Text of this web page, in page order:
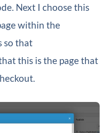
Next I choose this
within the
so that
this is the page that